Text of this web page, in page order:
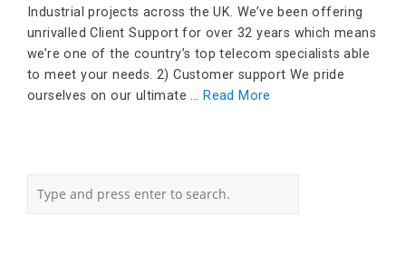
Industrial projects across the UK. We’ve been offering
unrivalled Client Support for over 32 years which means
we’re one of the country’s top telecom specialists able
to meet your needs. 2) Customer support We pride
ourselves on our ultimate … Read More